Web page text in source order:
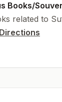
Books/
related to